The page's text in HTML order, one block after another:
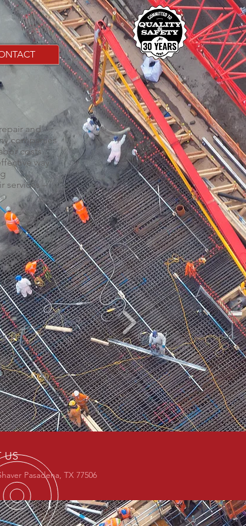
and
companies
costs.
way
services –
US
Pasadena, TX 77506